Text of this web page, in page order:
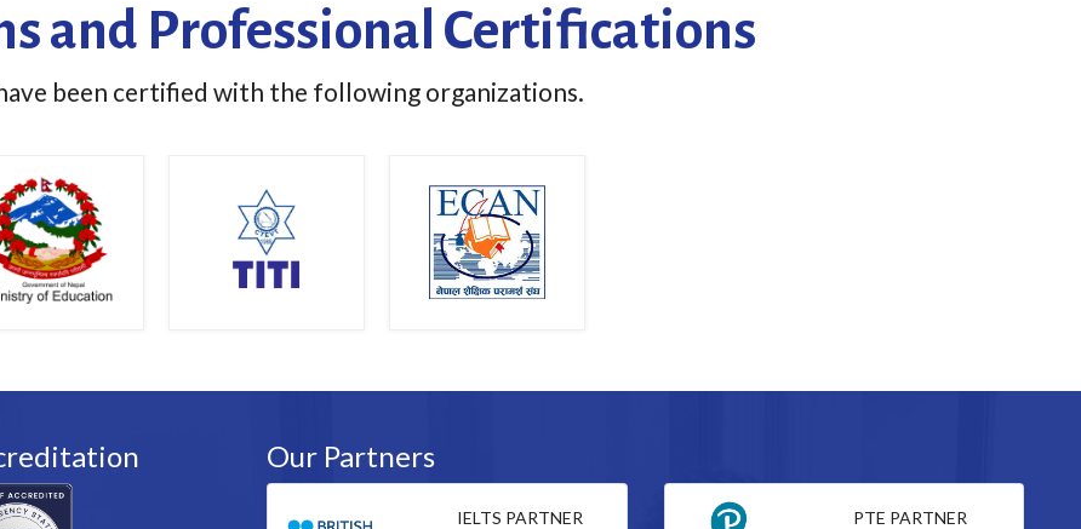
and Professional Certifications
been certified with the following organizations.
Our Partners
IELTS PARTNER PTE PARTNER